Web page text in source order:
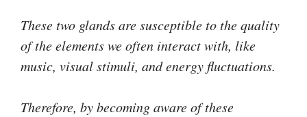
These two glands are susceptible to the quality
of the elements we often interact with, like
music, visual stimuli, and energy fluctuations.
Therefore, by becoming aware of these